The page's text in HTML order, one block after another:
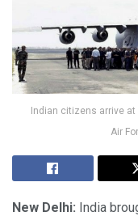
Indian citizens arrive
Air
New Delhi: India